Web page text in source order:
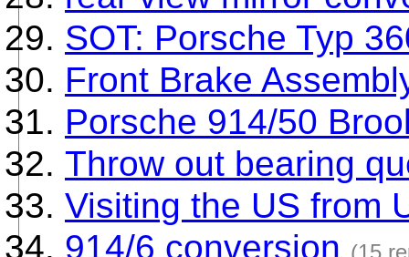
SOT: Porsche Typ
Front Brake
Porsche 914/50
Throw out bearing
Visiting the US from
914/6 conversion (15